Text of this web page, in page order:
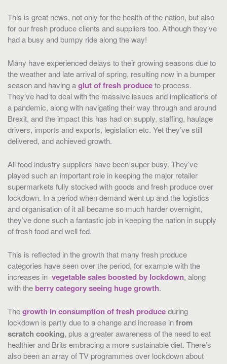
This is great news, not only for the health of the nation, but also
for our fresh produce clients and suppliers too. Although they’ve
had a busy and bumpy ride along the way!
Many have experienced delays to their growing seasons due to
the weather and late arrival of spring, resulting now in a bumper
season and having aglut of fresh produceto process.
They’ve had to deal with the massive issues and implications of
a pandemic, along with navigating their way through and around
Brexit, and the impact this has had on supply, staffing, haulage
drivers, imports and exports, legislation etc. Yet they’ve still
delivered, and achieved growth.
All food industry suppliers have been super busy. They’ve
played such an important role in keeping the major retailer
supermarkets fully stocked with goods and fresh produce over
lockdown. In a period when demand went up and the logistics
and organisation of it all became so much harder overnight,
they’ve done such a fantastic job in keeping the nation in supply
of fresh food and well fed.
This is reflected in the growth that many fresh produce
categories have seen over the period, for example with the
increases in vegetable sales boosted by lockdown, along
with the berry category seeing huge growth.
Thegrowth in consumption of fresh produceduring
lockdown is partly due to a change and increase infrom
scratch cooking, plus a greater awareness of the need to eat
healthier and Brits embracing a more sustainable diet. There’s
also been an array of TV programmes over lockdown about